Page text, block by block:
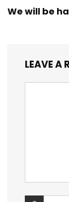
We will be
LEAVE A